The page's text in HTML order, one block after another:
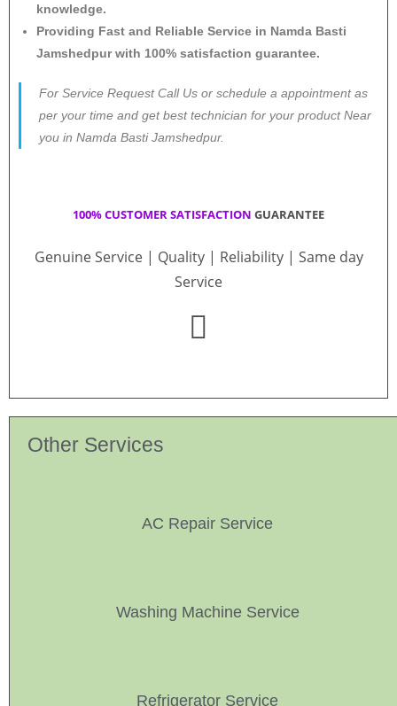
knowledge.
Providing Fast and Reliable Service in Namda Basti
Jamshedpur with 100% satisfaction guarantee.
For Service Request Call Us or schedule a appointment as
per your time and get best technician for your product Near
you in Namda Basti Jamshedpur.
100% CUSTOMER SATISFACTION GUARANTEE
Genuine Service | Quality | Reliability | Same day
Service
Other Services
AC Repair Service
Washing Machine Service
Refrigerator Service